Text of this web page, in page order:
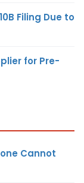
Filing Due to
for Pre-
Cannot